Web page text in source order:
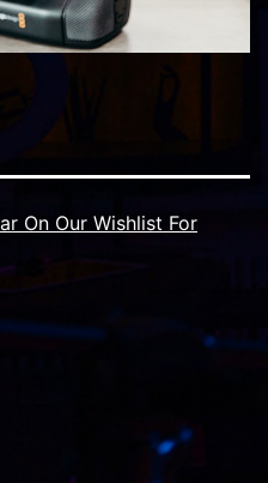
On Our Wishlist For